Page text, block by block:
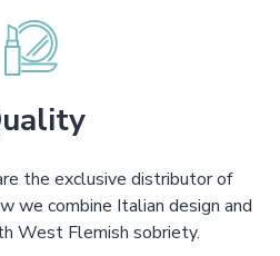
the exclusive distributor of
we combine Italian design and
West Flemish sobriety.